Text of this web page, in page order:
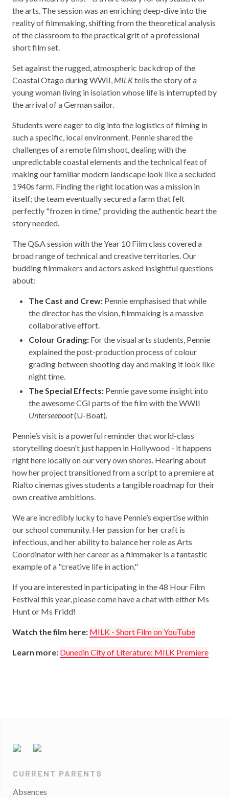
the arts. The session was an enriching deep-dive into the
reality of filmmaking, shifting from the theoretical analysis
of the classroom to the practical grit of a professional
short film set.
Set against the rugged, atmospheric backdrop of the
Coastal Otago during WWII, MILKtells the story of a
young woman living in isolation whose life is interrupted by
the arrival of a German sailor.
Students were eager to dig into the logistics of filming in
such a specific, local environment. Pennie shared the
challenges of a remote film shoot, dealing with the
unpredictable coastal elements and the technical feat of
making our familiar modern landscape look like a secluded
1940s farm. Finding the right location was a mission in
itself; the team eventually secured a farm that felt
perfectly "frozen in time," providing the authentic heart the
story needed.
The Q&A session with the Year 10 Film class covered a
broad range of technical and creative territories. Our
budding filmmakers and actors asked insightful questions
about:
The Cast and Crew: Pennie emphasised that while
the director has the vision, filmmaking is a massive
collaborative effort.
Colour Grading: For the visual arts students, Pennie
explained the post-production process of colour
grading between shooting day and making it look like
night time.
The Special Effects: Pennie gave some insight into
the awesome CGI parts of the film with the WWII
Unterseeboot(U-Boat).
Pennie’s visit is a powerful reminder that world-class
storytelling doesn't just happen in Hollywood - it happens
right here locally on our very own shores. Hearing about
how her project transitioned from a script to a premiere at
Rialto cinemas gives students a tangible roadmap for their
own creative ambitions.
We are incredibly lucky to have Pennie’s expertise within
our school community. Her passion for her craft is
infectious, and her ability to balance her role as Arts
Coordinator with her career as a filmmaker is a fantastic
example of a "creative life in action."
If you are interested in participating in the 48 Hour Film
Festival this year, please come have a chat with either Ms
Hunt or Ms Fridd!
Watch the film here: MILK - Short Film on YouTube
Learn more: Dunedin City of Literature: MILK Premiere
CURRENT PARENTS
Absences